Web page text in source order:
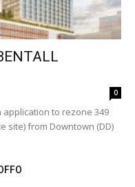
0
to rezone 349
site) from Downtown (DD)